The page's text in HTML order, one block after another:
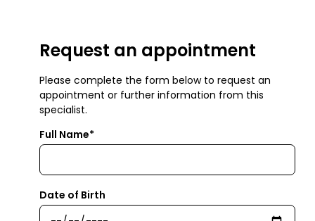
Request an appointment
Please complete the form below to request an
appointment or further information from this
specialist.
Full Name*
Date of Birth